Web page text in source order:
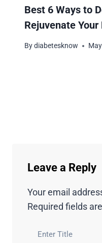
Best 6 Ways to
Rejuvenate Your
Bydiabetesknow
Leave a Reply
Your email
Required fields